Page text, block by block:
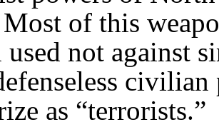
of this
used not against
as “terrorists.”